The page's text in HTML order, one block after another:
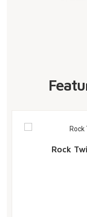
Rock